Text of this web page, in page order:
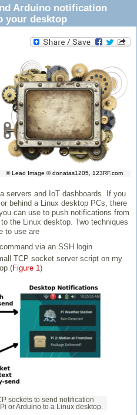
Arduino notification
your desktop
© Lead Image © donatas1205, 123RF.com
servers and IoT dashboards. If you
behind a Linux desktop PCs, there
can use to push notifications from
the Linux desktop. Two techniques
to use are
via an SSH login
TCP socket server script on my
(Figure 1 )
sockets to send notification
or Arduino to a Linux desktop.